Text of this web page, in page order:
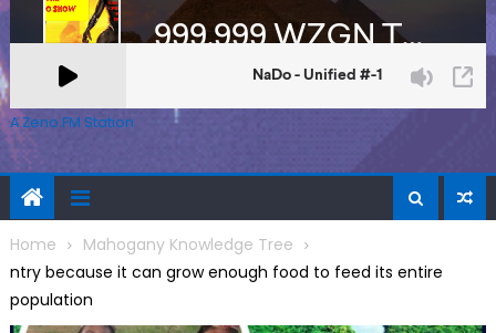
A Zeno.FM Station
Home
Mahogany Knowledge Tree
ntry because it can grow enough food to feed its entire
population